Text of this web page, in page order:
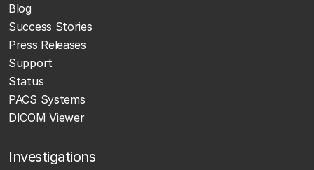
Blog
Success Stories
Press Releases
Support
Status
PACS Systems
DICOM Viewer
Investigations